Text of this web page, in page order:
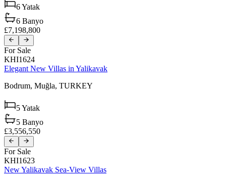
6Yatak
6 Banyo
£7,198,800
For Sale
KHI1624
Elegant New Villas in Yalikavak
Bodrum, Muğla, TURKEY
5Yatak
5 Banyo
£3,556,550
For Sale
KHI1623
New Yalikavak Sea-View Villas